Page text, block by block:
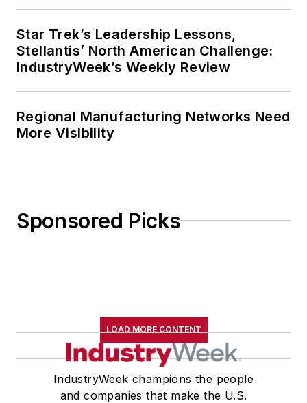
Star Trek’s Leadership Lessons,
Stellantis’ North American Challenge:
IndustryWeek’s Weekly Review
Regional Manufacturing Networks Need
More Visibility
Sponsored Picks
LOAD MORE CONTENT
IndustryWeek champions the people
and companies that make the U.S.